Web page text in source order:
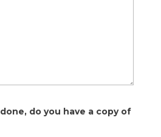
do you have a copy of